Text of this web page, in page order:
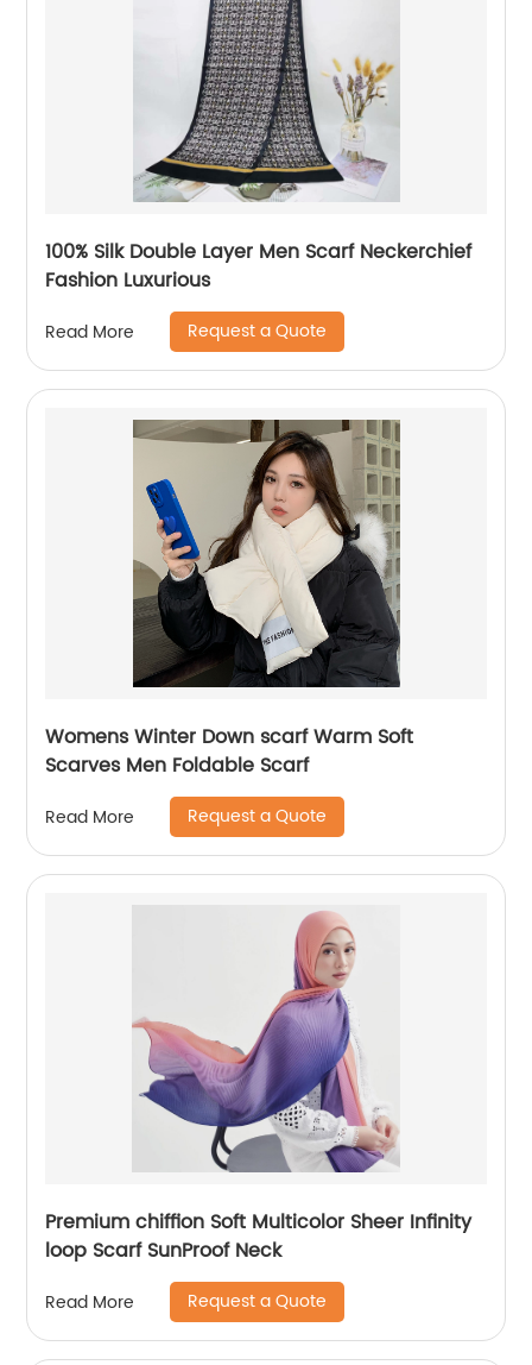
100% Silk Double Layer Men Scarf Neckerchief
Fashion Luxurious
Read More Request a Quote
Womens Winter Down scarf Warm Soft
Scarves Men Foldable Scarf
Read More Request a Quote
Premium chiffion Soft Multicolor Sheer Infinity
loop Scarf SunProof Neck
Read More Request a Quote